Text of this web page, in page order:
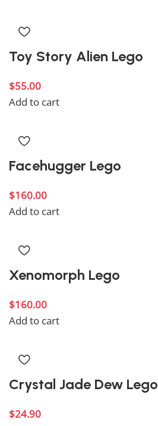
Toy Story Alien Lego
$55.00
Add to cart
Facehugger Lego
$160.00
Add to cart
Xenomorph Lego
$160.00
Add to cart
Crystal Jade Dew Lego
$24.90